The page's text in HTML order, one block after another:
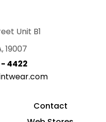
Unit B1
19007
- 4422
Contact